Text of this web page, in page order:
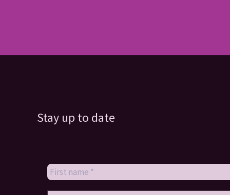
Stay up to date